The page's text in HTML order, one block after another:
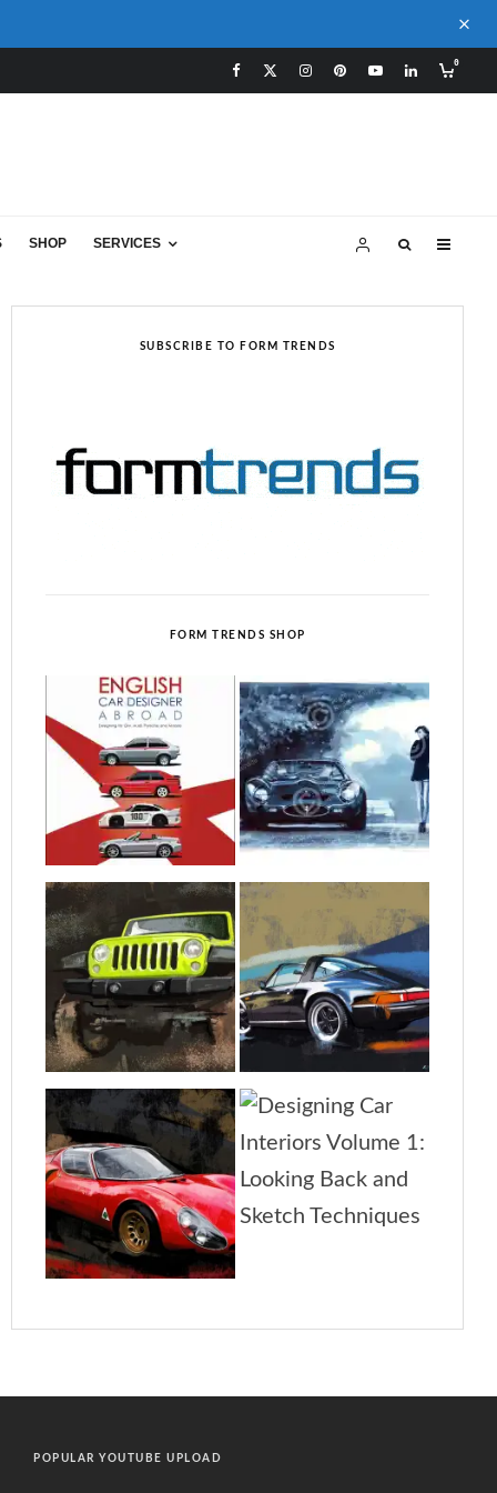
0
SHOP SERVICES
SUBSCRIBE TO FORM TRENDS
FORM TRENDS SHOP
POPULAR YOUTUBE UPLOAD